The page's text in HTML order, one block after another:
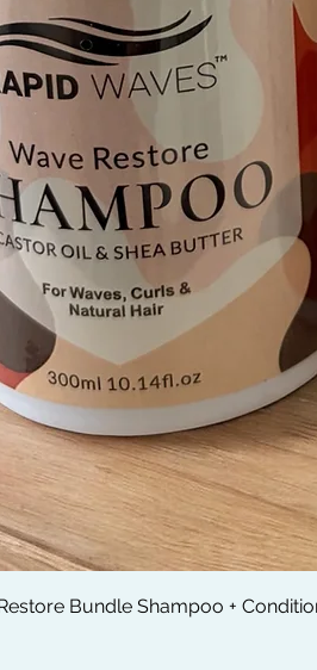
Bundle Shampoo +